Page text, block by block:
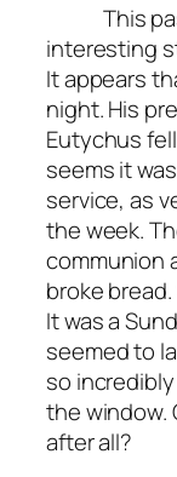
This
interesting
It appears
night. His
Eutychus
seems it
service, as
the week.
communion
broke
It was a
seemed to
so
the window.
after all?